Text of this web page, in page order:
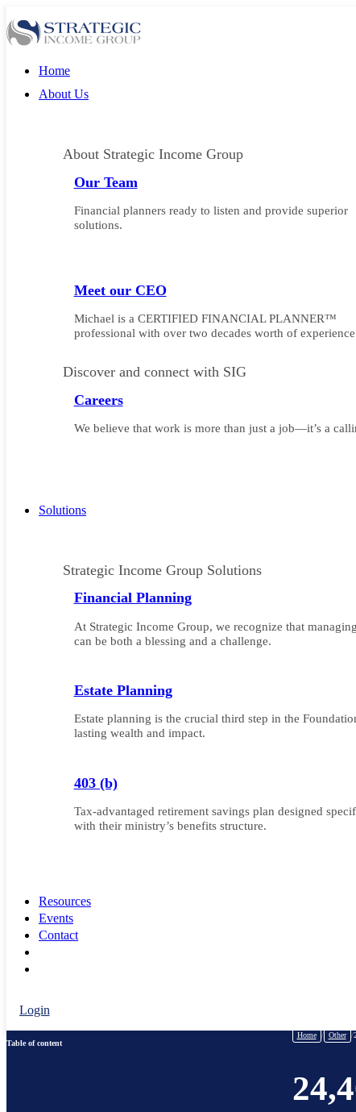
Home
About Us
About Strategic Income Group
Our Team
Financial planners ready to listen and provide superior
solutions.
Meet our CEO
Michael is a CERTIFIED FINANCIAL PLANNER™
professional with over two decades worth of experience
Discover and connect with SIG
Careers
We believe that work is more than just a job—it’s a
Solutions
Strategic Income Group Solutions
Financial Planning
At Strategic Income Group, we recognize that
can be both a blessing and a challenge.
Estate Planning
Estate planning is the crucial third step in the
lasting wealth and impact.
403 (b)
Tax-advantaged retirement savings plan designed
with their ministry’s benefits structure.
Resources
Events
Contact
Login
Home / Other /
Table of content